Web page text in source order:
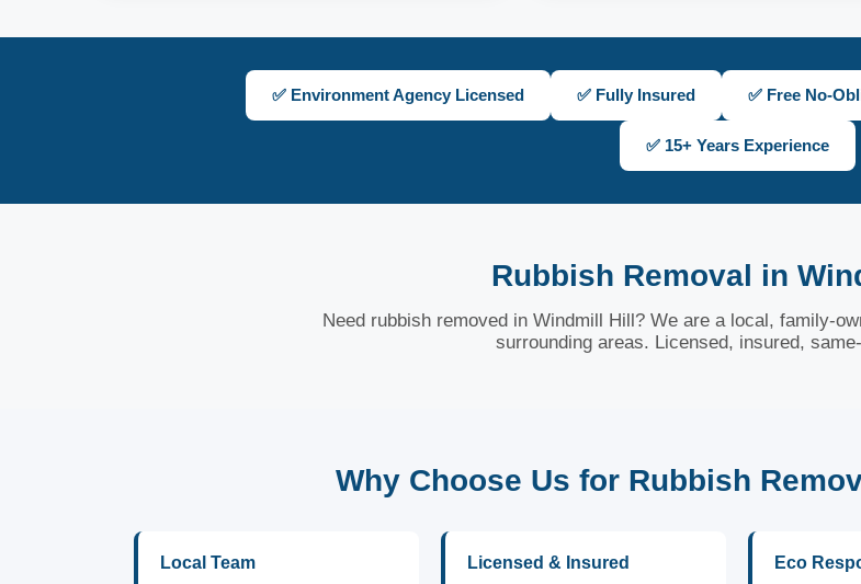
✅ Environment Agency Licensed ✅ Fully Insured ✅ Free No-
✅ 15+ Years Experience
Rubbish Removal in
Need rubbish removed in Windmill Hill? We are a local, family-
surrounding areas. Licensed, insured,
Why Choose Us for Rubbish
Local Team
Licensed & Insured
Eco